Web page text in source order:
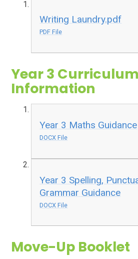
Writing Laundry.pdf
PDF File
Year 3 Curriculum
Information
Year 3 Maths Guidance
DOCX File
Year 3 Spelling,
Grammar Guidance
DOCX File
Move-Up Booklet